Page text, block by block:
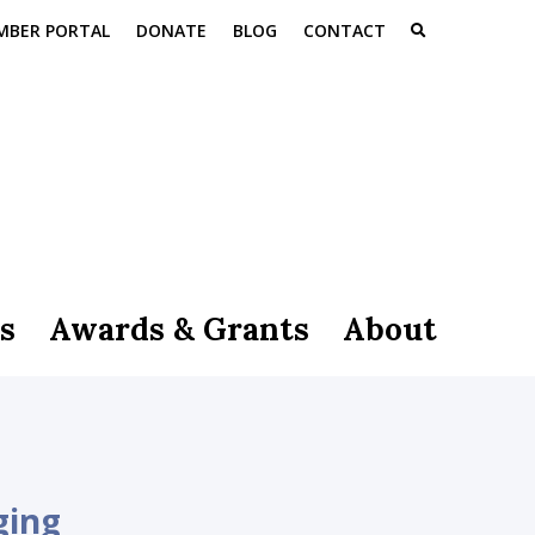
PORTAL DONATE BLOG CONTACT
Awards & Grants About